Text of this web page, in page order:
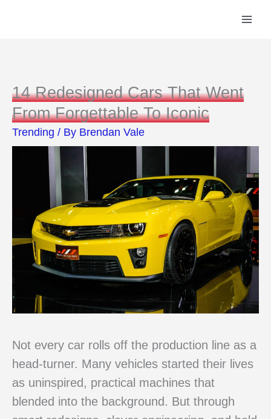
14 Redesigned Cars That Went
From Forgettable To Iconic
Trending / By Brendan Vale
Not every car rolls off the production line as a
head-turner. Many vehicles started their lives
as uninspired, practical machines that
blended into the background. But through